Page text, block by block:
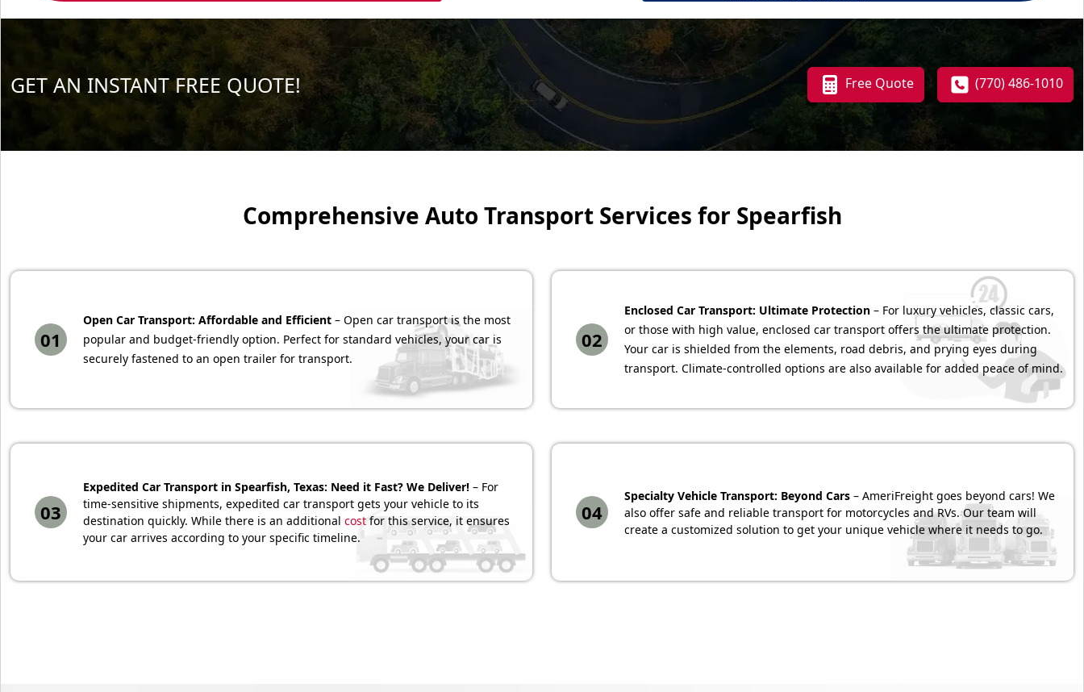
GET AN INSTANT FREE QUOTE! Free Quote (770) 486-1010
Comprehensive Auto Transport Services for Spearfish
01
Open Car Transport: Affordable and Efficient – Open car transport is the most
popular and budget-friendly option. Perfect for standard vehicles, your car is
securely fastened to an open trailer for transport.
02
Enclosed Car Transport: Ultimate Protection – For luxury vehicles, classic cars,
or those with high value, enclosed car transport offers the ultimate protection.
Your car is shielded from the elements, road debris, and prying eyes during
transport. Climate-controlled options are also available for added peace of mind.
03
Expedited Car Transport in Spearfish, Texas: Need it Fast? We Deliver! – For
time-sensitive shipments, expedited car transport gets your vehicle to its
destination quickly. While there is an additional cost for this service, it ensures
your car arrives according to your specific timeline.
04
Specialty Vehicle Transport: Beyond Cars – AmeriFreight goes beyond cars! We
also offer safe and reliable transport for motorcycles and RVs. Our team will
create a customized solution to get your unique vehicle where it needs to go.